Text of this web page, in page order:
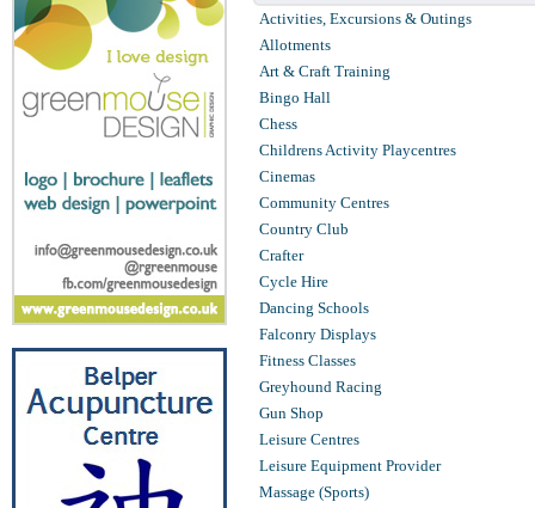
Activities, Excursions & Outings
Allotments
Art & Craft Training
Bingo Hall
Chess
Childrens Activity Playcentres
Cinemas
Community Centres
Country Club
Crafter
Cycle Hire
Dancing Schools
Falconry Displays
Fitness Classes
Greyhound Racing
Gun Shop
Leisure Centres
Leisure Equipment Provider
Massage (Sports)